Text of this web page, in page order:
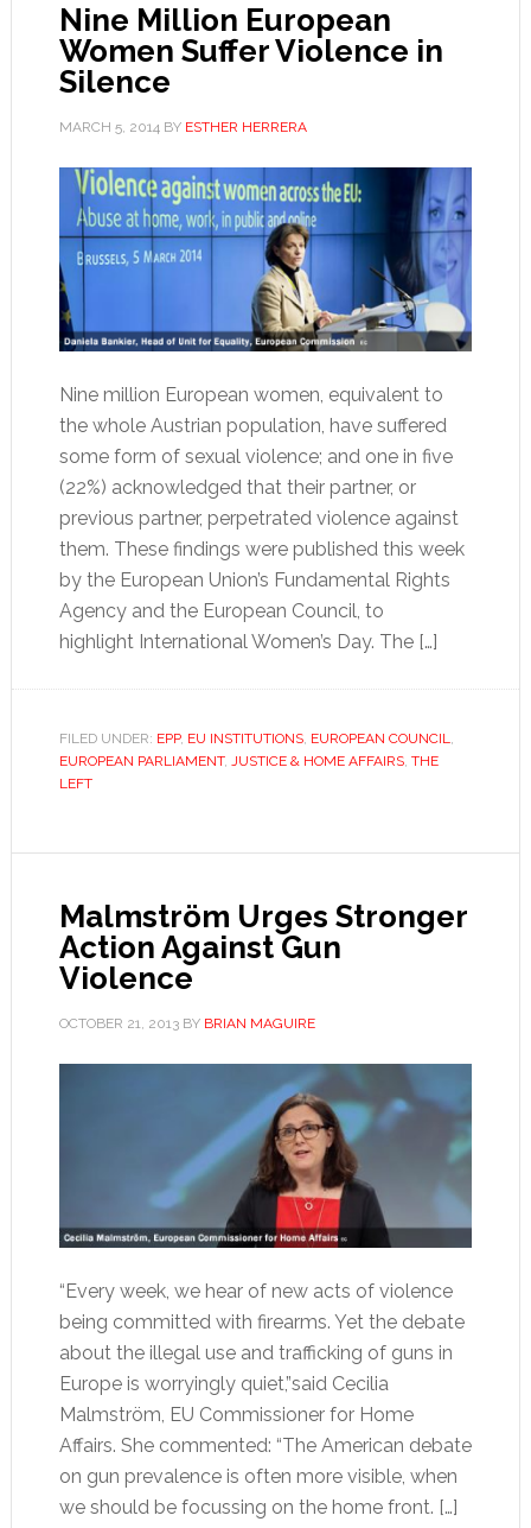
Nine Million European
Women Suffer Violence in
Silence
MARCH 5, 2014BY ESTHER HERRERA
Nine million European women, equivalent to
the whole Austrian population, have suffered
some form of sexual violence; and one in five
(22%) acknowledged that their partner, or
previous partner, perpetrated violence against
them. These findings were published this week
by the European Union’s Fundamental Rights
Agency and the European Council, to
highlight International Women’s Day. The […]
FILED UNDER: EPP, EU INSTITUTIONS, EUROPEAN COUNCIL
EUROPEAN PARLIAMENT, JUSTICE & HOME AFFAIRS, THE
LEFT
Malmström Urges Stronger
Action Against Gun
Violence
OCTOBER 21, 2013BY BRIAN MAGUIRE
“Every week, we hear of new acts of violence
being committed with firearms. Yet the debate
about the illegal use and trafficking of guns in
Europe is worryingly quiet,”said Cecilia
Malmström, EU Commissioner for Home
Affairs. She commented: “The American debate
on gun prevalence is often more visible, when
we should be focussing on the home front. […]